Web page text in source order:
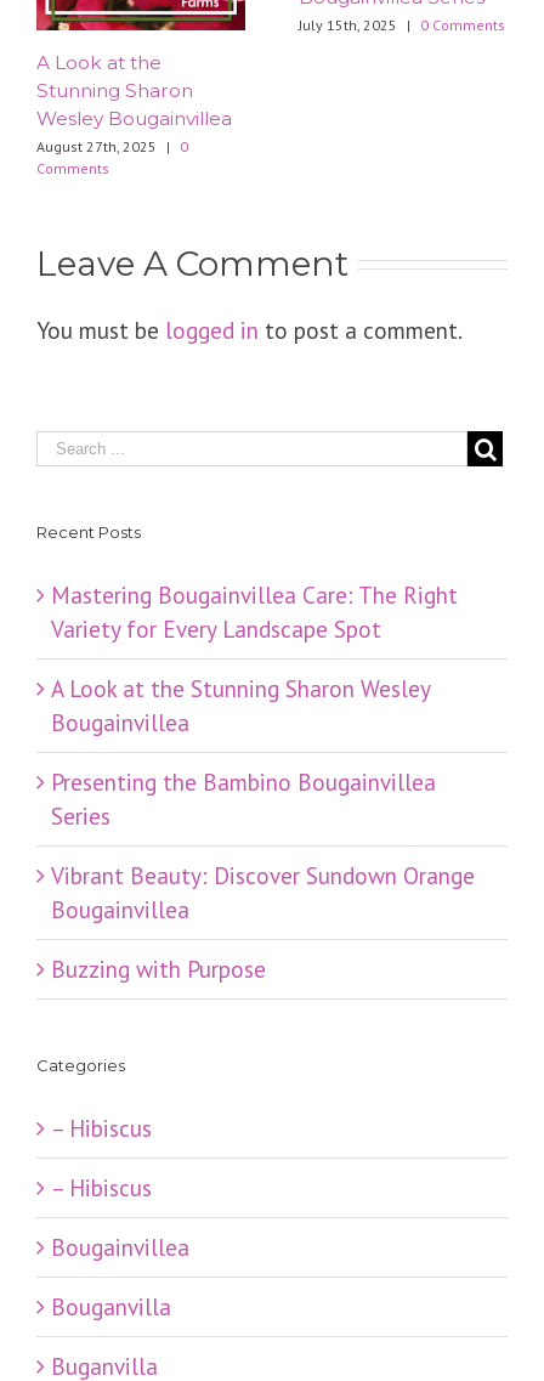
​A Look at the
Stunning Sharon
Wesley Bougainvillea
August 27th, 2025 |
0
Comments
July 15th, 2025 | 0 Comments
Leave A Comment
You must be logged in to post a comment.
Recent Posts
Mastering Bougainvillea Care: The Right
Variety for Every Landscape Spot
​A Look at the Stunning Sharon Wesley
Bougainvillea
Presenting the Bambino Bougainvillea
Series
Vibrant Beauty: Discover Sundown Orange
Bougainvillea
Buzzing with Purpose
Categories
– Hibiscus
– Hibiscus
Bougainvillea
Bouganvilla
Buganvilla